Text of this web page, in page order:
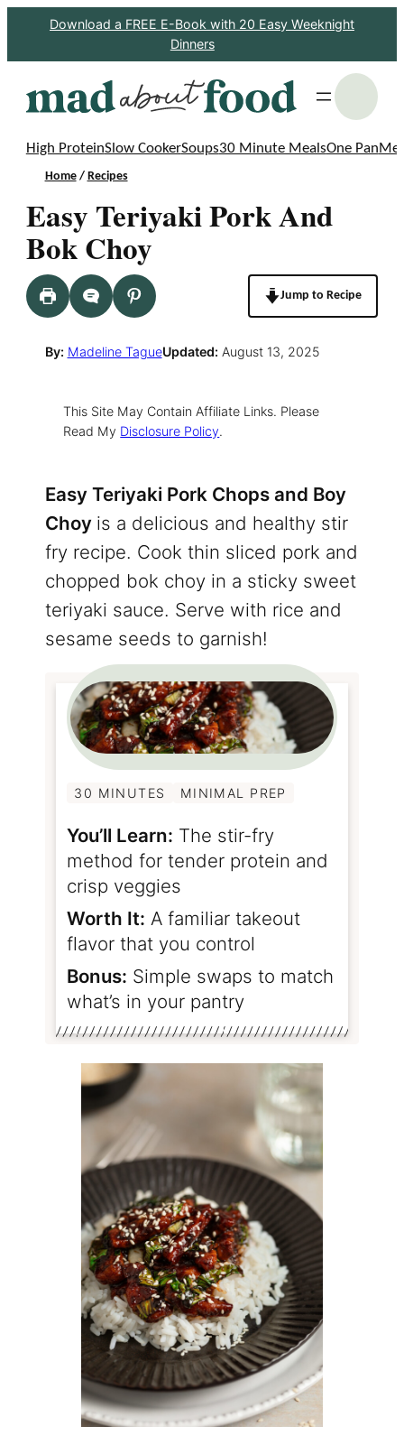
Download a FREE E-Book with 20 Easy Weeknight
Dinners
High ProteinSlow CookerSoups30 Minute MealsOne Pan
Home/ Recipes
Easy Teriyaki Pork And
Bok Choy
Jump to Recipe
By: Madeline TagueUpdated: August 13, 2025
This Site May Contain Affiliate Links. Please
Read My Disclosure Policy.
Easy Teriyaki Pork Chops and Boy
Choy is a delicious and healthy stir
fry recipe. Cook thin sliced pork and
chopped bok choy in a sticky sweet
teriyaki sauce. Serve with rice and
sesame seeds to garnish!
30 MINUTES MINIMAL PREP
You’ll Learn: The stir-fry
method for tender protein and
crisp veggies
Worth It: A familiar takeout
flavor that you control
Bonus: Simple swaps to match
what’s in your pantry